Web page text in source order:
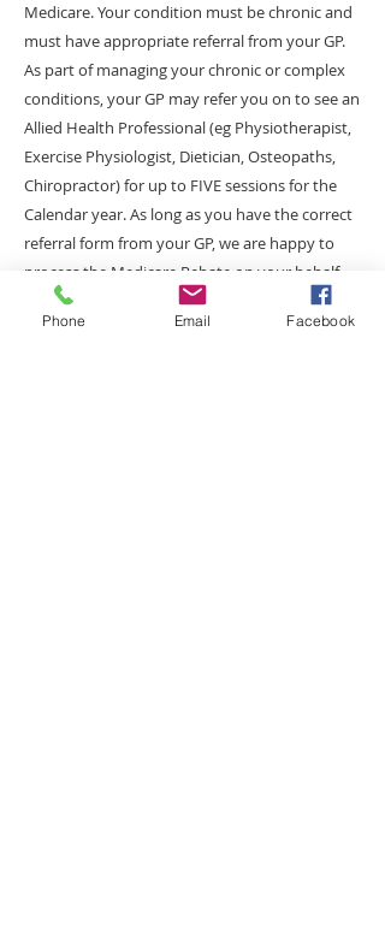
Medicare. Your condition must be chronic and
must have appropriate referral from your GP.
As part of managing your chronic or complex
conditions, your GP may refer you on to see an
Allied Health Professional (eg Physiotherapist,
Exercise Physiologist, Dietician, Osteopaths,
Chiropractor) for up to FIVE sessions for the
Calendar year. As long as you have the correct
referral form from your GP, we are happy to
process the Medicare Rebate on your behalf.
There will be a $25 Gap Fee Payment payable
on the day of the service. For further
Phone Email Facebook